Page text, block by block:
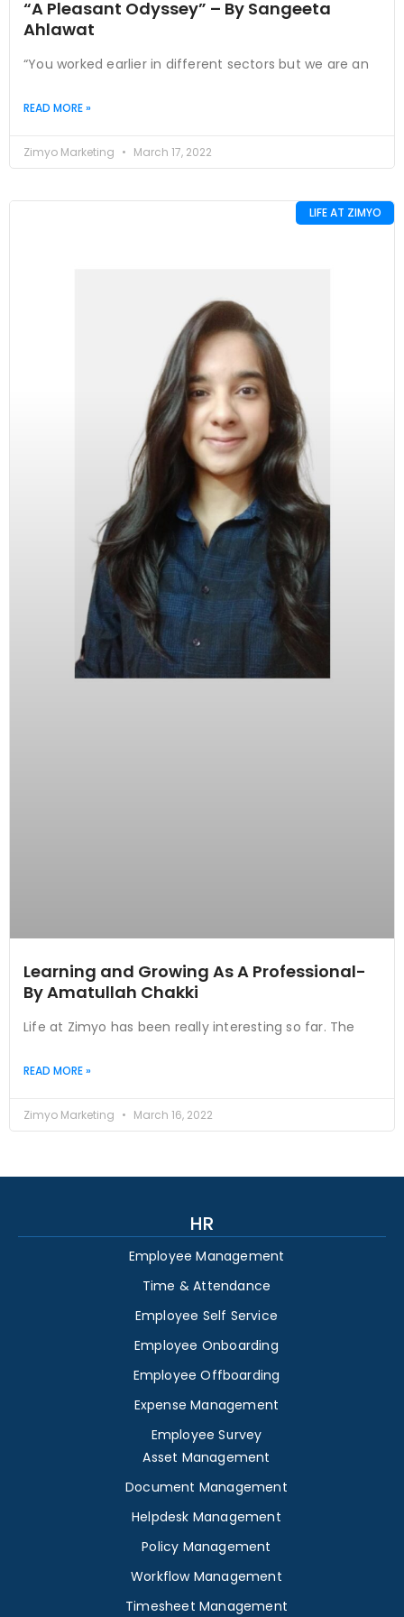
“A Pleasant Odyssey” – By Sangeeta
Ahlawat
“You worked earlier in different sectors but we are an
READ MORE »
Zimyo Marketing March 17, 2022
LIFE AT ZIMYO
Learning and Growing As A Professional-
By Amatullah Chakki
Life at Zimyo has been really interesting so far. The
READ MORE »
Zimyo Marketing March 16, 2022
HR
Employee Management
Time & Attendance
Employee Self Service
Employee Onboarding
Employee Offboarding
Expense Management
Employee Survey
Asset Management
Document Management
Helpdesk Management
Policy Management
Workflow Management
Timesheet Management